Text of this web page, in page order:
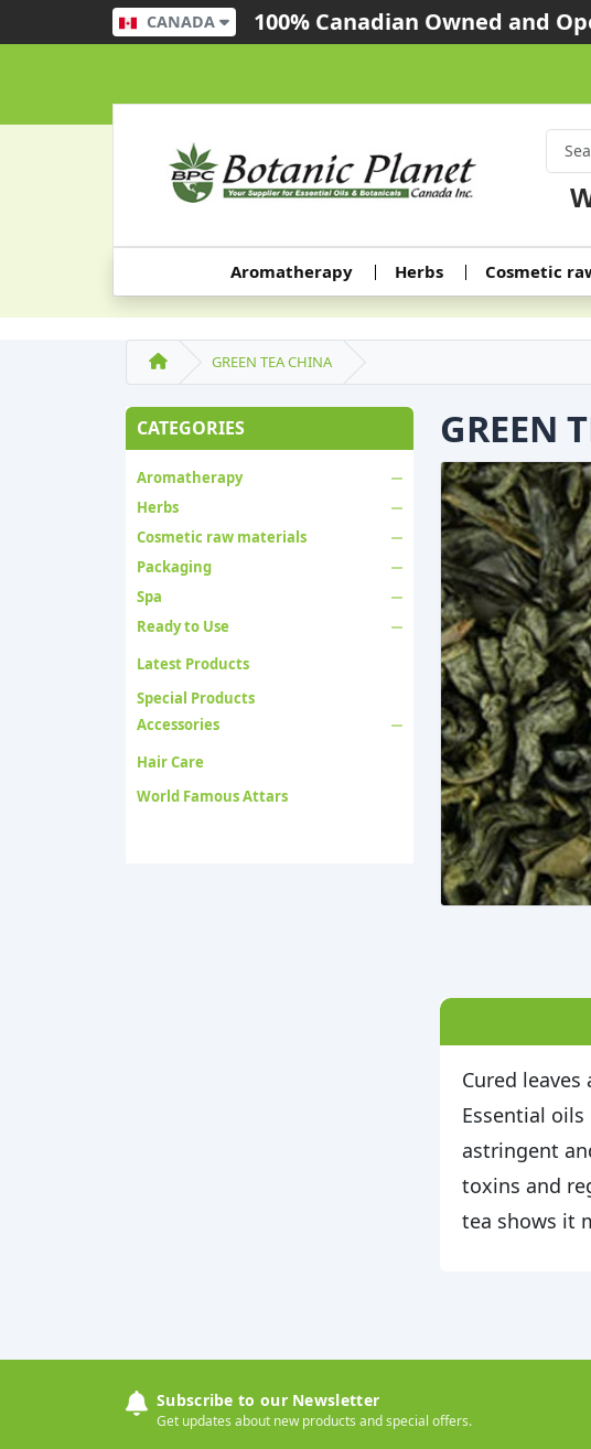
CANADA 100% Canadian Owned and
Aromatherapy Herbs Cosmetic
GREEN TEA CHINA
CATEGORIES
Aromatherapy
Herbs
Cosmetic raw materials
Packaging
Spa
Ready to Use
Latest Products
Special Products
Accessories
Hair Care
World Famous Attars
GREEN
Cured
Essential
astringent
toxins and
tea shows it
Subscribe to our Newsletter
Get updates about new products and special offers.